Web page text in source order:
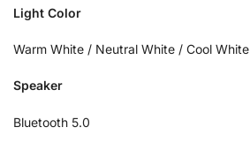
Light Color
Warm White / Neutral White / Cool White
Speaker
Bluetooth 5.0